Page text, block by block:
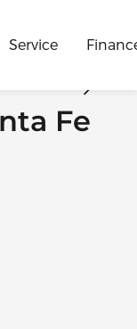
Service
Fe